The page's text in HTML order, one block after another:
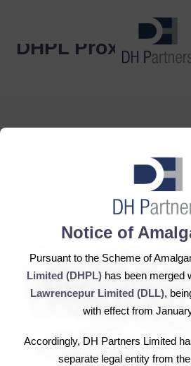
Notice of
Pursuant to the Scheme of
Limited (DHPL) has been merged
Lawrencepur Limited (DLL),
with effect from
Accordingly, DH Partners Limited
separate legal entity from
DHPL Proxy ENG
DH Partners
Copyright © 2019, All
Contact Us | Sitemap |